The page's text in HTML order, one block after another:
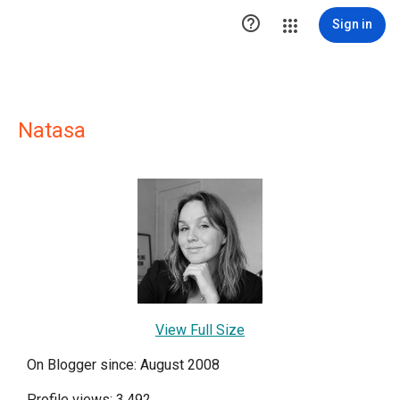
 Sign in
Natasa
View Full Size
On Blogger since: August 2008